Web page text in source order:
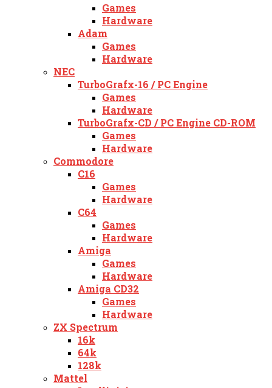
Games
Hardware
Adam
Games
Hardware
NEC
TurboGrafx-16 / PC Engine
Games
Hardware
TurboGrafx-CD / PC Engine CD-ROM
Games
Hardware
Commodore
C16
Games
Hardware
C64
Games
Hardware
Amiga
Games
Hardware
Amiga CD32
Games
Hardware
ZX Spectrum
16k
64k
128k
Mattel